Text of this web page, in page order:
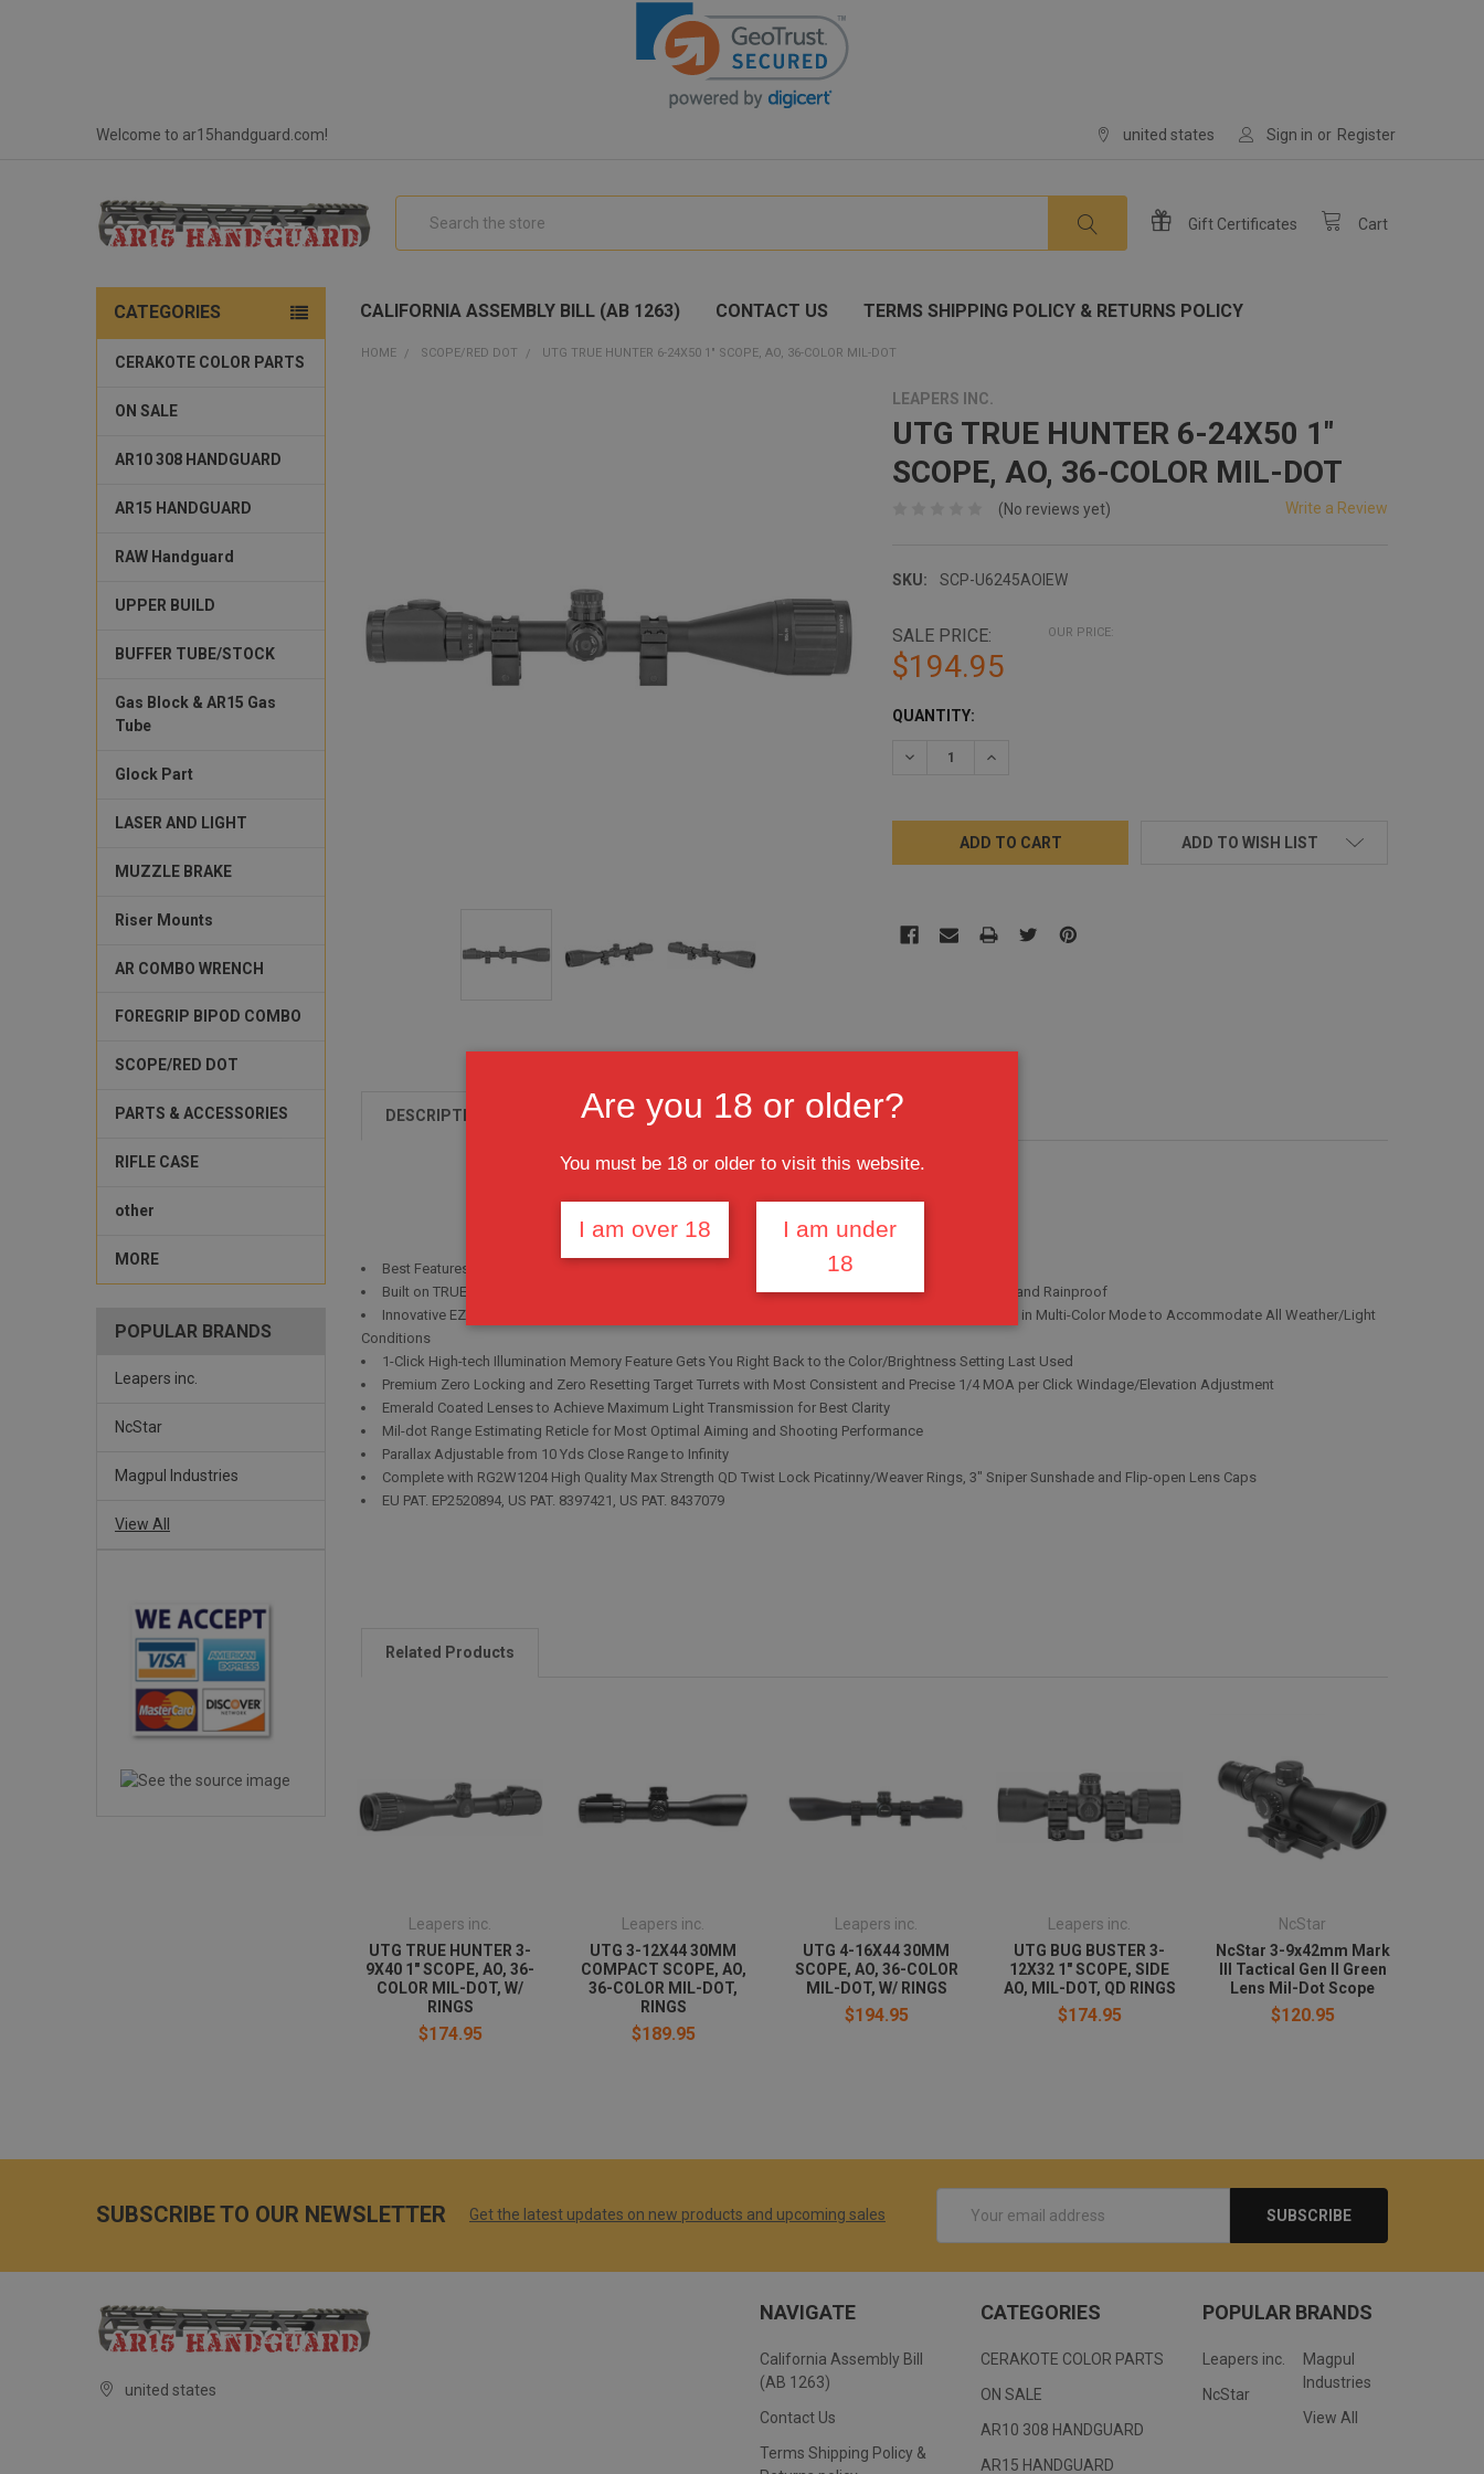
Are you 18 or older?
You must be 18 or older to visit this website.
I am over 18
I am under
18
Welcome to ar15handguard.com! united states Sign in or Register
Gift Certificates Cart
CALIFORNIA ASSEMBLY BILL (AB 1263) CONTACT US TERMS SHIPPING POLICY & RETURNS POLICY
CATEGORIES
CERAKOTE COLOR PARTS
ON SALE
AR10 308 HANDGUARD
AR15 HANDGUARD
RAW Handguard
UPPER BUILD
BUFFER TUBE/STOCK
Gas Block & AR15 Gas
Tube
Glock Part
LASER AND LIGHT
MUZZLE BRAKE
Riser Mounts
AR COMBO WRENCH
FOREGRIP BIPOD COMBO
SCOPE/RED DOT
PARTS & ACCESSORIES
RIFLE CASE
other
MORE
POPULAR BRANDS
Leapers inc.
NcStar
Magpul Industries
View All
HOME SCOPE/RED DOT UTG TRUE HUNTER 6-24X50 1" SCOPE, AO, 36-COLOR MIL-DOT
LEAPERS INC.
UTG TRUE HUNTER 6-24X50 1"
SCOPE, AO, 36-COLOR MIL-DOT
(No reviews yet) Write a Review
SKU: SCP-U6245AOIEW
OUR PRICE:
SALE PRICE:
$194.95
CURRENT
QUANTITY:
DECREASE QUANTITY:INCREASE QUANTITY:
ADD TO WISH LIST
DESCRIPTION
Best Features Designed for Varmint/Predator Hunting
Built on TRUE STRENGTH® Platform, Completely Sealed and Nitrogen Filled, Shockproof, Fogproof and Rainproof
Innovative EZ-TAP® Illumination Enhancing (IE®) System with RGB in Dual-Color Mode and 36 Colors in Multi-Color Mode to Accommodate All Weather/Light
Conditions
1-Click High-tech Illumination Memory Feature Gets You Right Back to the Color/Brightness Setting Last Used
Premium Zero Locking and Zero Resetting Target Turrets with Most Consistent and Precise 1/4 MOA per Click Windage/Elevation Adjustment
Emerald Coated Lenses to Achieve Maximum Light Transmission for Best Clarity
Mil-dot Range Estimating Reticle for Most Optimal Aiming and Shooting Performance
Parallax Adjustable from 10 Yds Close Range to Infinity
Complete with RG2W1204 High Quality Max Strength QD Twist Lock Picatinny/Weaver Rings, 3" Sniper Sunshade and Flip-open Lens Caps
EU PAT. EP2520894, US PAT. 8397421, US PAT. 8437079
Related Products
Leapers inc.
UTG TRUE HUNTER 3-
9X40 1" SCOPE, AO, 36-
COLOR MIL-DOT, W/
RINGS
$174.95
Leapers inc.
UTG 3-12X44 30MM
COMPACT SCOPE, AO,
36-COLOR MIL-DOT,
RINGS
$189.95
Leapers inc.
UTG 4-16X44 30MM
SCOPE, AO, 36-COLOR
MIL-DOT, W/ RINGS
$194.95
Leapers inc.
UTG BUG BUSTER 3-
12X32 1" SCOPE, SIDE
AO, MIL-DOT, QD RINGS
$174.95
NcStar
NcStar 3-9x42mm Mark
III Tactical Gen II Green
Lens Mil-Dot Scope
$120.95
SUBSCRIBE TO OUR NEWSLETTER Get the latest updates on new products and upcoming sales
Address
united states
NAVIGATE
California Assembly Bill
(AB 1263)
Contact Us
Terms Shipping Policy &
CATEGORIES
CERAKOTE COLOR PARTS
ON SALE
AR10 308 HANDGUARD
AR15 HANDGUARD
POPULAR BRANDS
Leapers inc.
NcStar
Magpul
Industries
View All